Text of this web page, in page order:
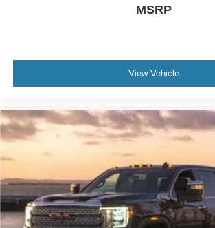
MSRP
View Vehicle